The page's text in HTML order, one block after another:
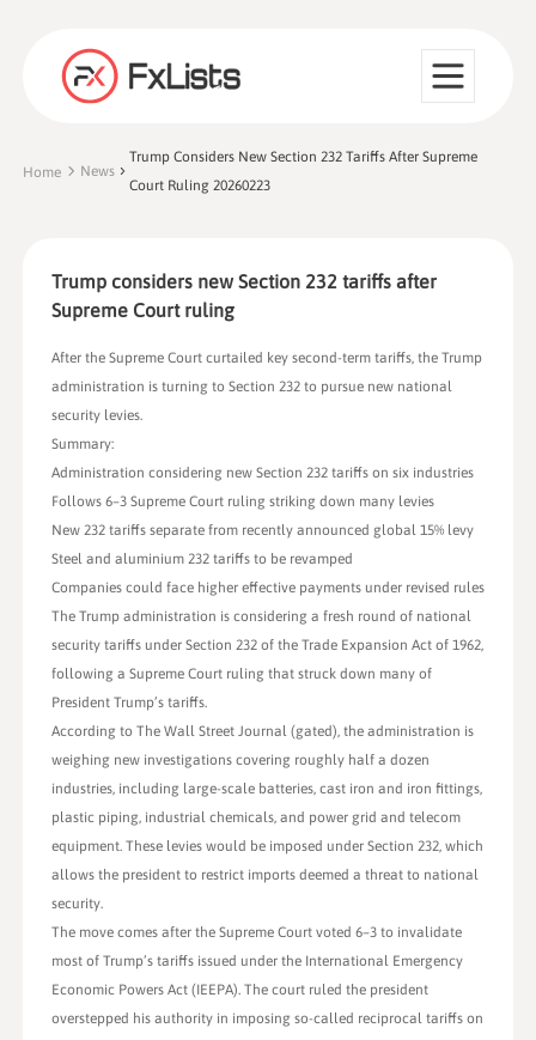
Home News
Trump Considers New Section 232 Tariffs After Supreme
Court Ruling 20260223
Trump considers new Section 232 tariffs after
Supreme Court ruling
After the Supreme Court curtailed key second-term tariffs, the Trump
administration is turning to Section 232 to pursue new national
security levies.
Summary:
Administration considering new Section 232 tariffs on six industries
Follows 6–3 Supreme Court ruling striking down many levies
New 232 tariffs separate from recently announced global 15% levy
Steel and aluminium 232 tariffs to be revamped
Companies could face higher effective payments under revised rules
The Trump administration is considering a fresh round of national
security tariffs under Section 232 of the Trade Expansion Act of 1962,
following a Supreme Court ruling that struck down many of
President Trump’s tariffs.
According to The Wall Street Journal (gated), the administration is
weighing new investigations covering roughly half a dozen
industries, including large-scale batteries, cast iron and iron fittings,
plastic piping, industrial chemicals, and power grid and telecom
equipment. These levies would be imposed under Section 232, which
allows the president to restrict imports deemed a threat to national
security.
The move comes after the Supreme Court voted 6–3 to invalidate
most of Trump’s tariffs issued under the International Emergency
Economic Powers Act (IEEPA). The court ruled the president
overstepped his authority in imposing so-called reciprocal tariffs on